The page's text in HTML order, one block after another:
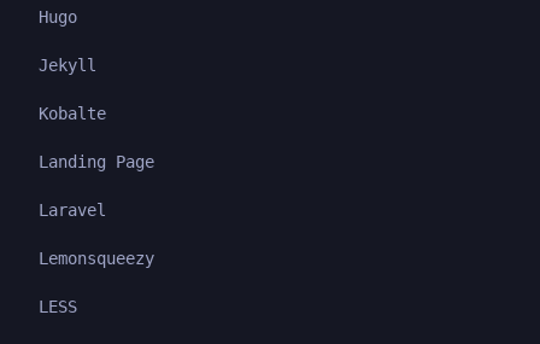
Hugo
Jekyll
Kobalte
Landing Page
Laravel
Lemonsqueezy
LESS